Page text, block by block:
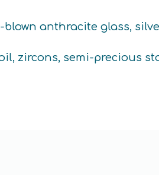
blown anthracite glass,
zircons, semi-precious